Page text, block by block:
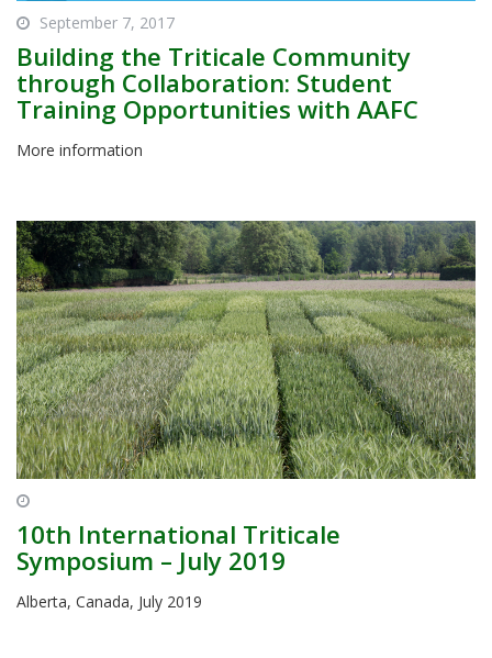
September 7, 2017
Building the Triticale Community
through Collaboration: Student
Training Opportunities with AAFC
More information
10th International Triticale
Symposium – July 2019
Alberta, Canada, July 2019